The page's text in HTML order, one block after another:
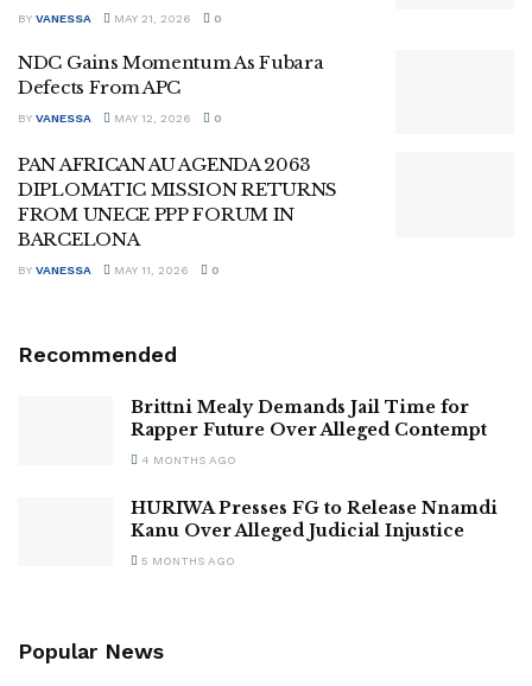
BY VANESSA MAY 21, 2026 0
NDC Gains Momentum As Fubara
Defects From APC
BY VANESSA MAY 12, 2026 0
PAN AFRICAN AU AGENDA 2063
DIPLOMATIC MISSION RETURNS
FROM UNECE PPP FORUM IN
BARCELONA
BY VANESSA MAY 11, 2026 0
Recommended
Brittni Mealy Demands Jail Time for
Rapper Future Over Alleged Contempt
4 MONTHS AGO
HURIWA Presses FG to Release Nnamdi
Kanu Over Alleged Judicial Injustice
5 MONTHS AGO
Popular News